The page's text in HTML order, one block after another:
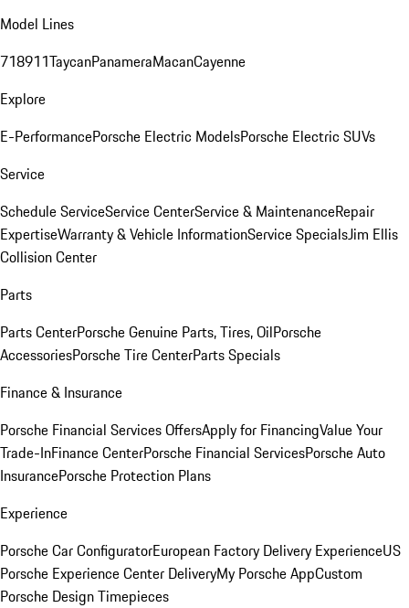
Model Lines
718911TaycanPanameraMacanCayenne
Explore
E-PerformancePorsche Electric ModelsPorsche Electric SUVs
Service
Schedule ServiceService CenterService & MaintenanceRepair
ExpertiseWarranty & Vehicle InformationService SpecialsJim Ellis
Collision Center
Parts
Parts CenterPorsche Genuine Parts, Tires, OilPorsche
AccessoriesPorsche Tire CenterParts Specials
Finance & Insurance
Porsche Financial Services OffersApply for FinancingValue Your
Trade-InFinance CenterPorsche Financial ServicesPorsche Auto
InsurancePorsche Protection Plans
Experience
Porsche Car ConfiguratorEuropean Factory Delivery ExperienceUS
Porsche Experience Center DeliveryMy Porsche AppCustom
Porsche Design Timepieces